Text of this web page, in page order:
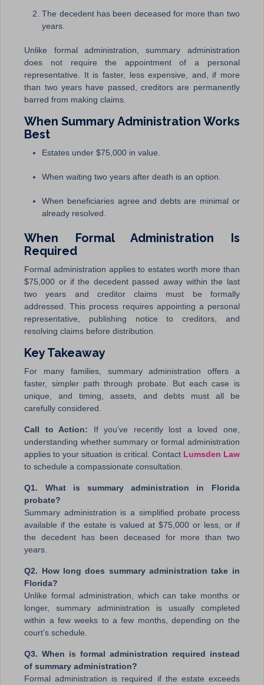
The decedent has been deceased for more than two
years.
Unlike formal administration, summary administration
does not require the appointment of a personal
representative. It is faster, less expensive, and, if more
than two years have passed, creditors are permanently
barred from making claims.
When Summary Administration Works
Best
Estates under $75,000 in value.
When waiting two years after death is an option.
When beneficiaries agree and debts are minimal or
already resolved.
When Formal Administration Is
Required
Formal administration applies to estates worth more than
$75,000 or if the decedent passed away within the last
two years and creditor claims must be formally
addressed. This process requires appointing a personal
representative, publishing notice to creditors, and
resolving claims before distribution.
Key Takeaway
For many families, summary administration offers a
faster, simpler path through probate. But each case is
unique, and timing, assets, and debts must all be
carefully considered.
Call to Action: If you’ve recently lost a loved one,
understanding whether summary or formal administration
applies to your situation is critical. Contact Lumsden Law
to schedule a compassionate consultation.
Q1. What is summary administration in Florida
probate?
Summary administration is a simplified probate process
available if the estate is valued at $75,000 or less, or if
the decedent has been deceased for more than two
years.
Q2. How long does summary administration take in
Florida?
Unlike formal administration, which can take months or
longer, summary administration is usually completed
within a few weeks to a few months, depending on the
court’s schedule.
Q3. When is formal administration required instead
of summary administration?
Formal administration is required if the estate exceeds